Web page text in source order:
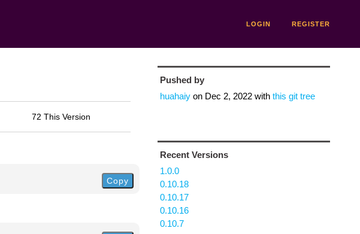
LOGIN REGISTER
72 This Version
Copy
Pushed by
huahaiyon Dec 2, 2022with this git tree
Recent Versions
1.0.0
0.10.18
0.10.17
0.10.16
0.10.7